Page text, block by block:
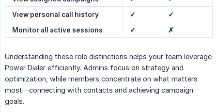
View personal call history
✓
✓
Monitor all active sessions
✓ ✗
Understanding these role distinctions helps your team leverage
Power Dialer efficiently. Admins focus on strategy and
optimization, while members concentrate on what matters
most—connecting with contacts and achieving campaign
goals.